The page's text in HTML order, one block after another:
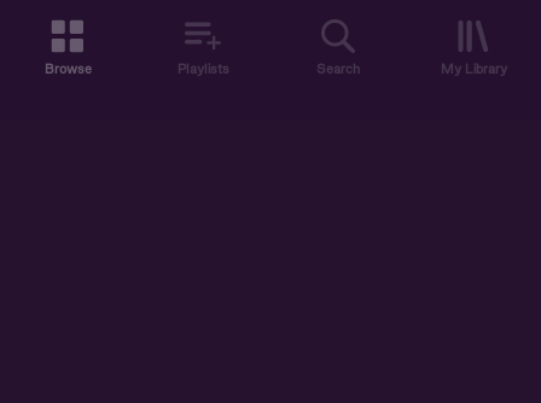
Browse Playlists Search My Library